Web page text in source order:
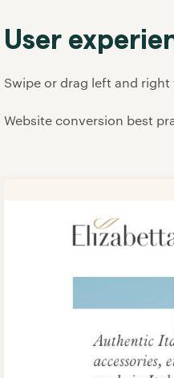
User
Swipe or drag left and right
Website conversion best